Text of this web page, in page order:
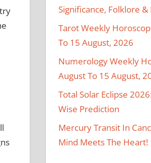
Significance, Folklore &
Tarot Weekly
To 15 August, 2026
Numerology Weekly
August To 15 August,
Total Solar Eclipse
Wise Prediction
Mercury Transit In
Mind Meets The Heart!